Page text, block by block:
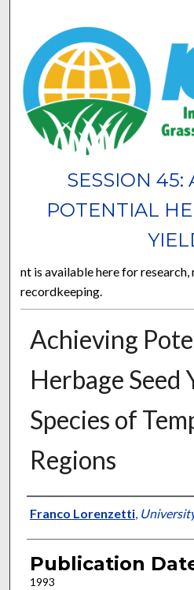
SESSION 45:
POTENTIAL
nt is available here for
recordkeeping.
Achieving
Herbage Seed
Species of
Regions
Presenter
Franco Lorenzetti,
Publication
1993